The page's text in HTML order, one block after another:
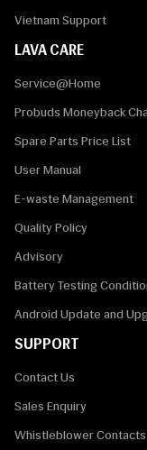
Vietnam Support
LAVA CARE
Service@Home
Probuds Moneyback
Spare Parts Price List
User Manual
E-waste Management
Quality Policy
Advisory
Battery Testing
Android Update and
SUPPORT
Contact Us
Sales Enquiry
Whistleblower Contacts